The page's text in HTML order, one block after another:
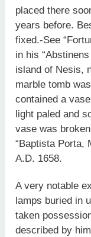
placed there
years before.
fixed.-See
in his
island of Nesis,
marble tomb
contained a
light paled and
vase was
“Baptista Porta,
A.D. 1658.
A very notable
lamps buried in
taken
described by